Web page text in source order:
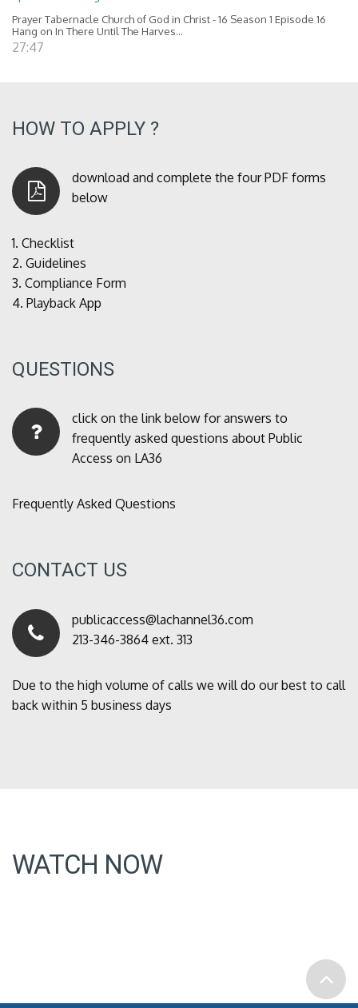
Prayer Tabernacle Church of God in Christ - 16 Season 1 Episode 16
Hang on In There Until The Harves...
27:47
HOW TO APPLY ?
download and complete the four PDF forms
below
1. Checklist
2. Guidelines
3. Compliance Form
4. Playback App
QUESTIONS
click on the link below for answers to
frequently asked questions about Public
Access on LA36
Frequently Asked Questions
CONTACT US
publicaccess@lachannel36.com
213-346-3864 ext. 313
Due to the high volume of calls we will do our best to call
back within 5 business days
WATCH NOW